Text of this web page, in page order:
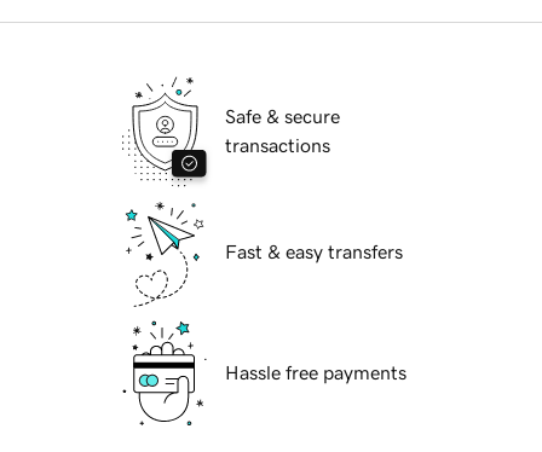
Safe & secure
transactions
Fast & easy transfers
Hassle free payments